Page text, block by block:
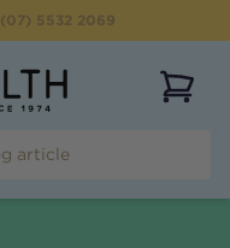
(07) 5532 2069